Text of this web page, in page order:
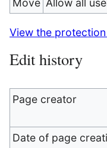
View the
Edit history
Page creator
Date of page